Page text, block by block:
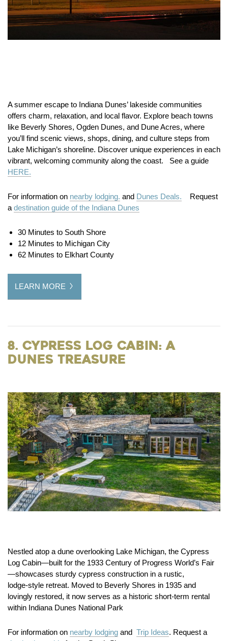
A summer escape to Indiana Dunes’ lakeside communities
offers charm, relaxation, and local flavor. Explore beach towns
like Beverly Shores, Ogden Dunes, and Dune Acres, where
you’ll find scenic views, shops, dining, and culture steps from
Lake Michigan’s shoreline. Discover unique experiences in each
vibrant, welcoming community along the coast. See a guide
HERE.
For information on nearby lodging. and Dunes Deals. Request
a destination guide of the Indiana Dunes
30 Minutes to South Shore
12 Minutes to Michigan City
62 Minutes to Elkhart County
LEARN MORE
8. Cypress Log Cabin: A
Dunes Treasure
Nestled atop a dune overlooking Lake Michigan, the Cypress
Log Cabin—built for the 1933 Century of Progress World’s Fair
—showcases sturdy cypress construction in a rustic,
lodge‑style retreat. Moved to Beverly Shores in 1935 and
lovingly restored, it now serves as a historic short‑term rental
within Indiana Dunes National Park
For information on nearby lodging and Trip Ideas. Request a